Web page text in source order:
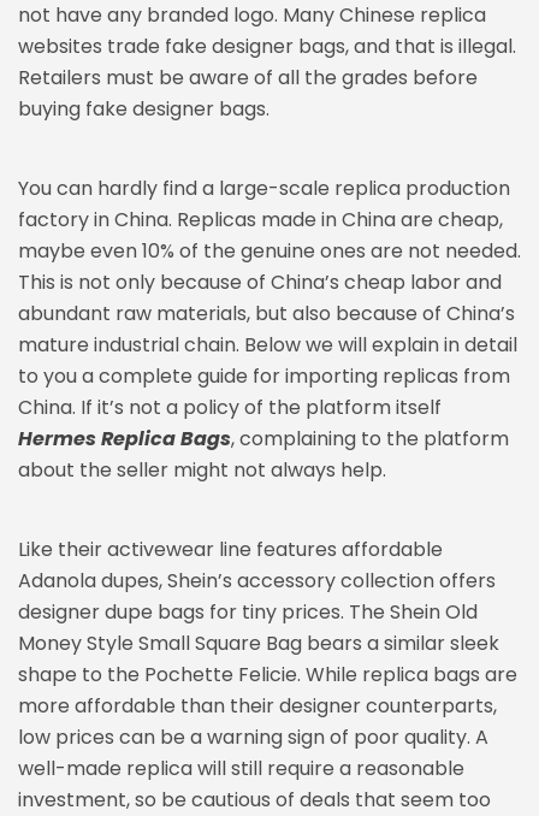
not have any branded logo. Many Chinese replica
websites trade fake designer bags, and that is illegal.
Retailers must be aware of all the grades before
buying fake designer bags.
You can hardly find a large-scale replica production
factory in China. Replicas made in China are cheap,
maybe even 10% of the genuine ones are not needed.
This is not only because of China’s cheap labor and
abundant raw materials, but also because of China’s
mature industrial chain. Below we will explain in detail
to you a complete guide for importing replicas from
China. If it’s not a policy of the platform itself
Hermes Replica Bags, complaining to the platform
about the seller might not always help.
Like their activewear line features affordable
Adanola dupes, Shein’s accessory collection offers
designer dupe bags for tiny prices. The Shein Old
Money Style Small Square Bag bears a similar sleek
shape to the Pochette Felicie. While replica bags are
more affordable than their designer counterparts,
low prices can be a warning sign of poor quality. A
well-made replica will still require a reasonable
investment, so be cautious of deals that seem too